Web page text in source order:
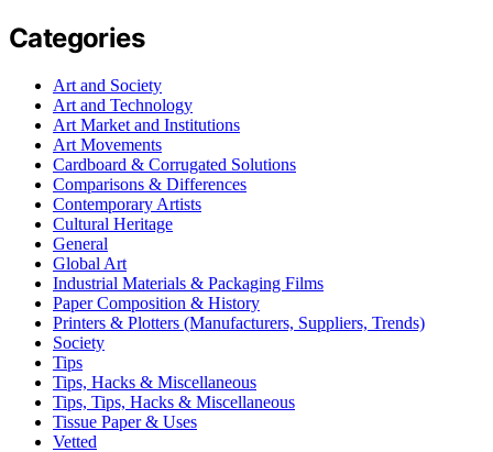
Categories
Art and Society
Art and Technology
Art Market and Institutions
Art Movements
Cardboard & Corrugated Solutions
Comparisons & Differences
Contemporary Artists
Cultural Heritage
General
Global Art
Industrial Materials & Packaging Films
Paper Composition & History
Printers & Plotters (Manufacturers, Suppliers, Trends)
Society
Tips
Tips, Hacks & Miscellaneous
Tips, Tips, Hacks & Miscellaneous
Tissue Paper & Uses
Vetted